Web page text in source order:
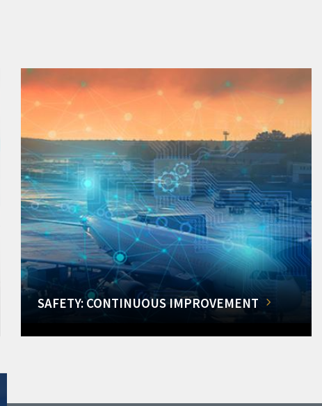
SAFETY: CONTINUOUS IMPROVEMENT